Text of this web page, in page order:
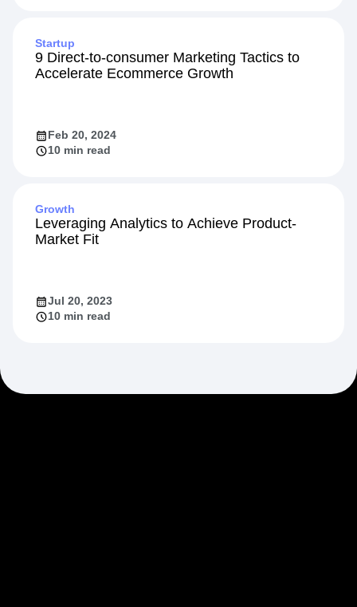
Startup
9 Direct-to-consumer Marketing Tactics to
Accelerate Ecommerce Growth
Feb 20, 2024
10 min read
Growth
Leveraging Analytics to Achieve Product-
Market Fit
Jul 20, 2023
10 min read